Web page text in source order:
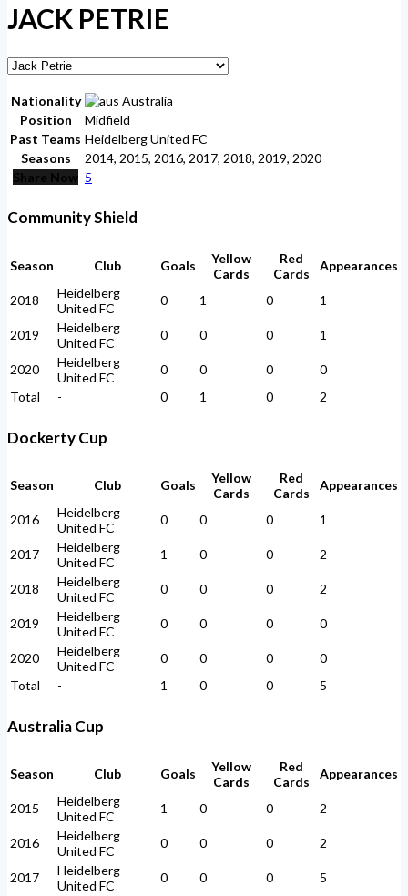
JACK PETRIE
Nationality
Australia
Position
Midfield
Past Teams Heidelberg United FC
Seasons
2014, 2015, 2016, 2017, 2018, 2019, 2020
Share Now 5
Community Shield
Season Club Goals
Yellow
Cards
Red
Cards
Appearances
2018
Heidelberg
United FC
0 1 0 1
2019
Heidelberg
United FC
0 0 0 1
2020
Heidelberg
United FC
0 0 0
0
Total
- 0 1 0 2
Dockerty Cup
Season Club Goals
Yellow
Cards
Red
Cards
Appearances
2016
Heidelberg
United FC
0 0 0 1
2017
Heidelberg
United FC
1 0 0 2
2018
Heidelberg
United FC
0 0 0 2
2019
Heidelberg
United FC
0 0 0 0
2020
Heidelberg
United FC
0 0 0
0
Total
- 1 0 0 5
Australia Cup
Season Club Goals
Yellow
Cards
Red
Cards
Appearances
2015
Heidelberg
United FC
1 0 0 2
2016
Heidelberg
United FC
0 0 0 2
2017
Heidelberg
United FC
0 0 0 5